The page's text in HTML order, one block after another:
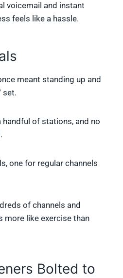
voicemail and instant
feels like a hassle.
meant standing up and
set.
of stations, and no
one for regular channels
of channels and
more like exercise than
Bolted to